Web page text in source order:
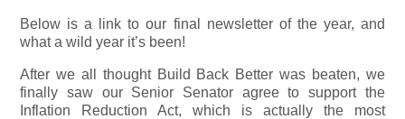
Below is a link to our final newsletter of the year, and
what a wild year it’s been!
After we all thought Build Back Better was beaten, we
finally saw our Senior Senator agree to support the
Inflation Reduction Act, which is actually the most